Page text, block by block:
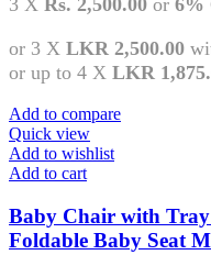
3 X Rs. 2,500.00 or 6%
or 3 X LKR 2,500.00
or up to 4 X LKR
Add to compare
Quick view
Add to wishlist
Add to cart
Baby Chair with
Foldable Baby Seat